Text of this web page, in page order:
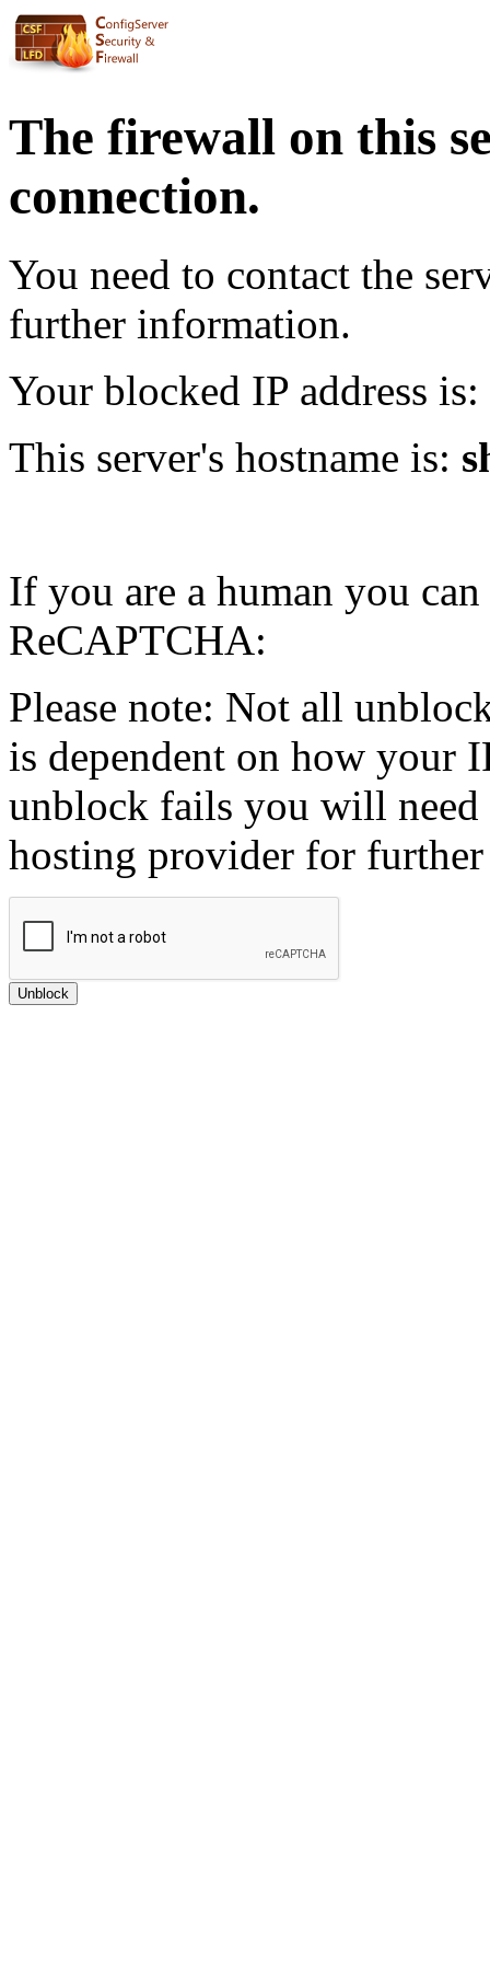
The firewall on this
connection.
You need to contact the
further information.
Your blocked IP address is:
This server's hostname is:
If you are a human you
ReCAPTCHA:
Please note: Not all
is dependent on how your
unblock fails you will need
hosting provider for